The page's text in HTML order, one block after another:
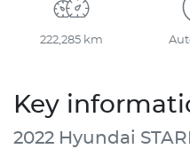
222,285 km
Key
2022 Hyundai